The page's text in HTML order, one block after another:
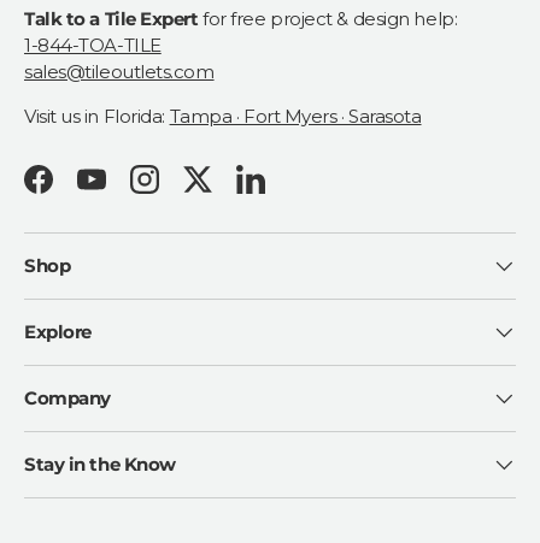
Talk to a Tile Expert for free project & design help:
1-844-TOA-TILE
sales@tileoutlets.com
Visit us in Florida: Tampa · Fort Myers · Sarasota
FacebookYouTubeInstagramTwitterLinkedIn
Shop
Explore
Company
Stay in the Know